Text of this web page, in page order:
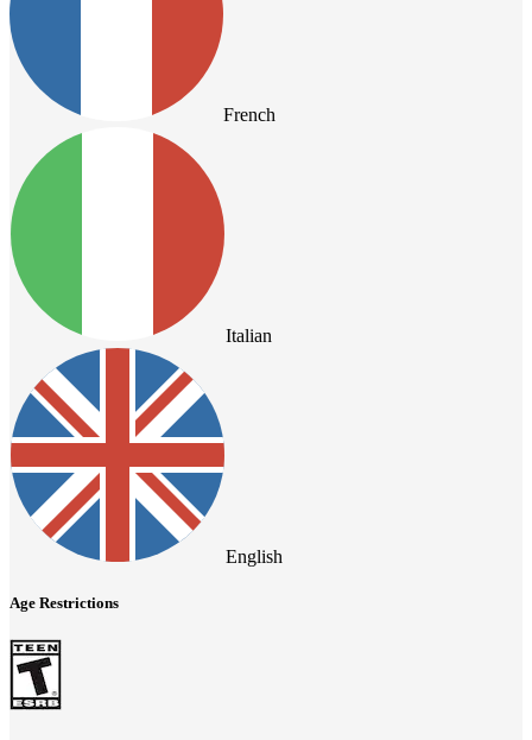
French
Italian
English
Age Restrictions